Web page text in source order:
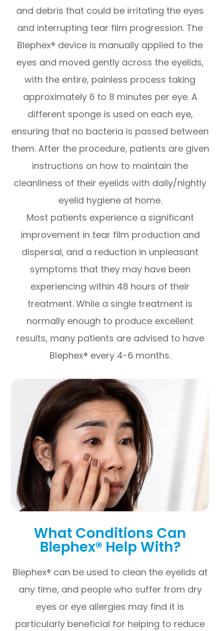
and debris that could be irritating the eyes
and interrupting tear film progression. The
Blephex® device is manually applied to the
eyes and moved gently across the eyelids,
with the entire, painless process taking
approximately 6 to 8 minutes per eye. A
different sponge is used on each eye,
ensuring that no bacteria is passed between
them. After the procedure, patients are given
instructions on how to maintain the
cleanliness of their eyelids with daily/nightly
eyelid hygiene at home.
Most patients experience a significant
improvement in tear film production and
dispersal, and a reduction in unpleasant
symptoms that they may have been
experiencing within 48 hours of their
treatment. While a single treatment is
normally enough to produce excellent
results, many patients are advised to have
Blephex® every 4-6 months.
What Conditions Can
Blephex® Help With?
Blephex® can be used to clean the eyelids at
any time, and people who suffer from dry
eyes or eye allergies may find it is
particularly beneficial for helping to reduce